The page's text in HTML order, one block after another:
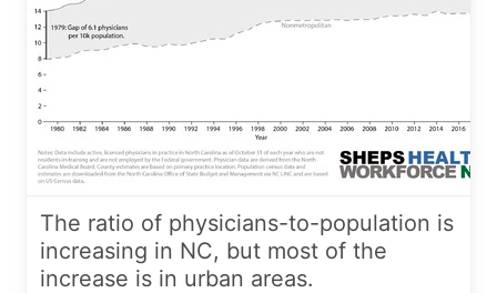
The ratio of physicians-to-population is
increasing in NC, but most of the
increase is in urban areas.